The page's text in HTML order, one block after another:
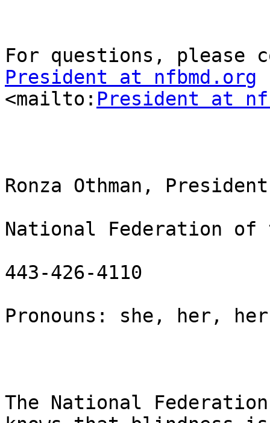
President at nfbmd.org
<mailto: President at
Ronza Othman, President
National Federation of
443-426-4110
Pronouns: she, her,
The National